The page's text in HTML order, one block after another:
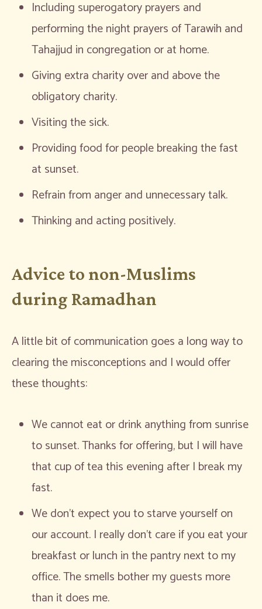
Including superogatory prayers and
performing the night prayers of Tarawih and
Tahajjud in congregation or at home.
Giving extra charity over and above the
obligatory charity.
Visiting the sick.
Providing food for people breaking the fast
at sunset.
Refrain from anger and unnecessary talk.
Thinking and acting positively.
Advice to non-Muslims
during Ramadhan
A little bit of communication goes a long way to
clearing the misconceptions and I would offer
these thoughts:
We cannot eat or drink anything from sunrise
to sunset. Thanks for offering, but I will have
that cup of tea this evening after I break my
fast.
We don’t expect you to starve yourself on
our account. I really don’t care if you eat your
breakfast or lunch in the pantry next to my
office. The smells bother my guests more
than it does me.